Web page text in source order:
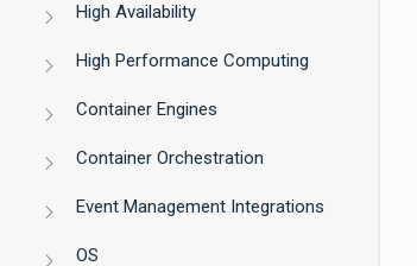
High Availability
High Performance Computing
Container Engines
Container Orchestration
Event Management Integrations
OS